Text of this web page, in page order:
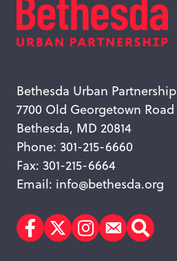
Bethesda Urban Partnership
7700 Old Georgetown Road
Bethesda, MD 20814
Phone: 301-215-6660
Fax: 301-215-6664
Email: info@bethesda.org
Facebook
TwitterInstagram
Subscribe
Search